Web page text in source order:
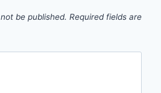
be published. Required fields are